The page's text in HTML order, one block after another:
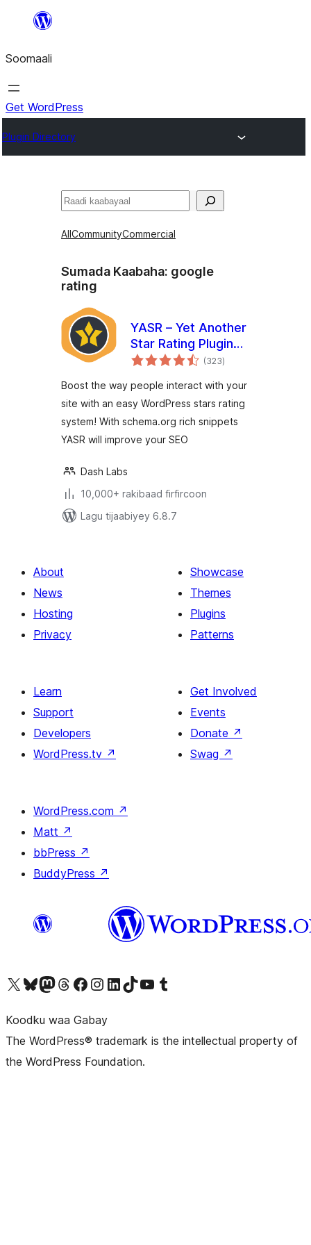
dhigaalka
Soomaali
Get WordPress
Plugin Directory
Raadin
AllCommunityCommercial
Sumada Kaabaha: google
rating
YASR – Yet Another
Star Rating Plugin
for WordPress
(323wadarta
qiimeynta
)
Boost the way people interact with your
site with an easy WordPress stars rating
system! With schema.org rich snippets
YASR will improve your SEO
Dash Labs
10,000+ rakibaad firfircoon
Lagu tijaabiyey 6.8.7
About
News
Hosting
Privacy
Showcase
Themes
Plugins
Patterns
Learn
Support
Developers
WordPress.tv ↗
Get Involved
Events
Donate ↗
Swag ↗
WordPress.com ↗
Matt ↗
bbPress ↗
BuddyPress ↗
Visit our X (formerly Twitter) account
Visit our Bluesky account
Visit our Mastodon account
Visit our Threads account
Visit our Facebook pageVisit our Instagram account
Visit our LinkedIn account
Visit our TikTok account
Visit our YouTube channel
Visit our Tumblr account
Koodku waa Gabay
The WordPress® trademark is the intellectual property of
the WordPress Foundation.